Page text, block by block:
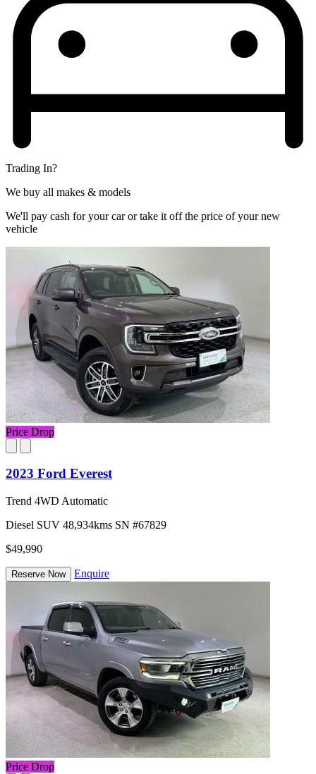
Trading In?
We buy all makes & models
We'll pay cash for your car or take it off the price of your new
vehicle
Price Drop
2023 Ford Everest
Trend 4WD Automatic
Diesel SUV 48,934kms SN #67829
$49,990
Reserve Now Enquire
Price Drop